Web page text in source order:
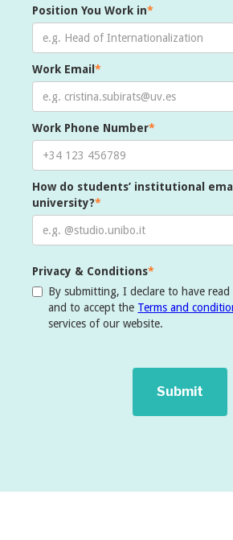
Position You Work in*
Work Email*
Work Phone Number*
How do students’ institutional
university?*
Privacy & Conditions*
By submitting, I declare to have read
and to accept the Terms and
services of our website.